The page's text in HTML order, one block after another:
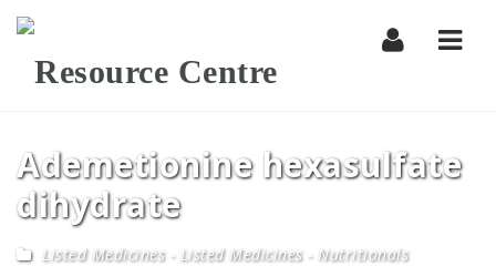
Ademetionine hexasulfate
dihydrate
Listed Medicines- Listed Medicines - Nutritionals